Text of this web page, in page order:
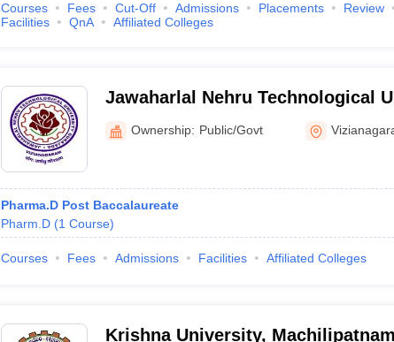
Courses Fees Cut-Off Admissions Placements
Review
Facilities
QnA Affiliated Colleges
Jawaharlal Nehru Technological
Gurajada
Ownership: Public/Govt
Pharma.D Post Baccalaureate
Pharm.D (1 Course)
Courses Fees Admissions Facilities Affiliated Colleges
Krishna University, Machilipatnam